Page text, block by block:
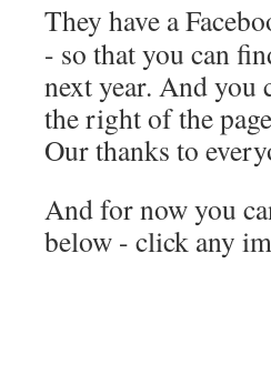
They have a
- so that you can
next year. And you
the right of the
Our thanks to
And for now you
below - click any